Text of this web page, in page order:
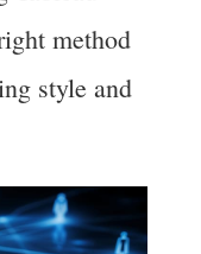
method
style and